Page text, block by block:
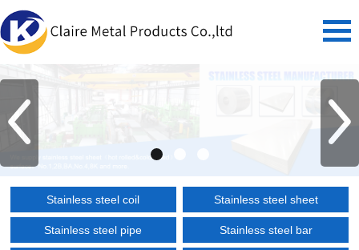
Stainless steel coil Stainless steel sheet
Stainless steel pipe Stainless steel bar